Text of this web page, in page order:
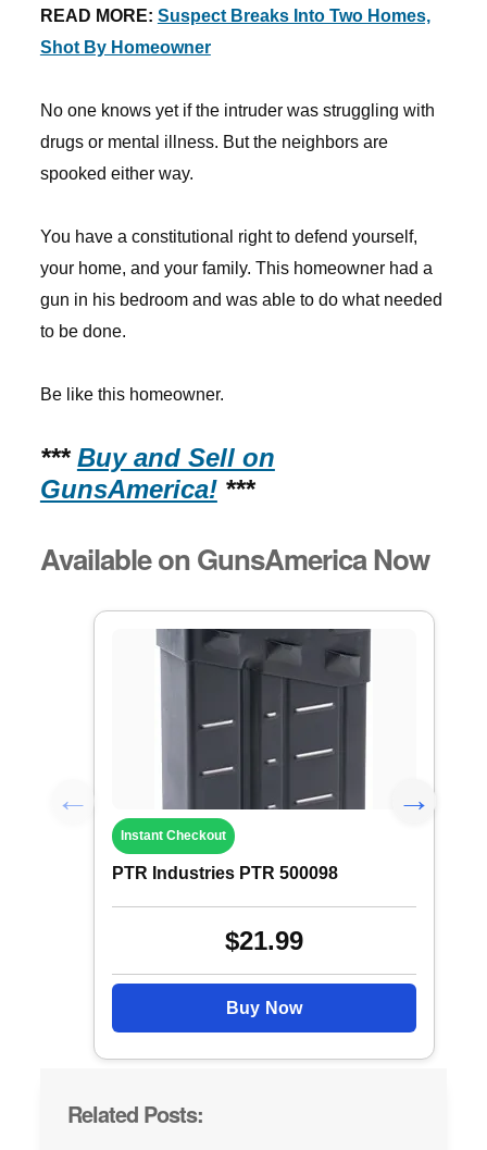
READ MORE: Suspect Breaks Into Two Homes,
Shot By Homeowner
No one knows yet if the intruder was struggling with
drugs or mental illness. But the neighbors are
spooked either way.
You have a constitutional right to defend yourself,
your home, and your family. This homeowner had a
gun in his bedroom and was able to do what needed
to be done.
Be like this homeowner.
*** Buy and Sell on
GunsAmerica!***
Available on GunsAmerica Now
Instant Checkout
PTR Industries PTR 500098
$21.99
Buy Now
Related Posts: